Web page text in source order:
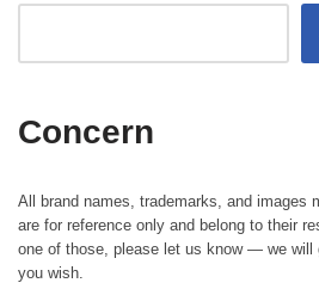
Concern
All brand names, trademarks, and images
are for reference only and belong to their
one of those, please let us know — we will
you wish.